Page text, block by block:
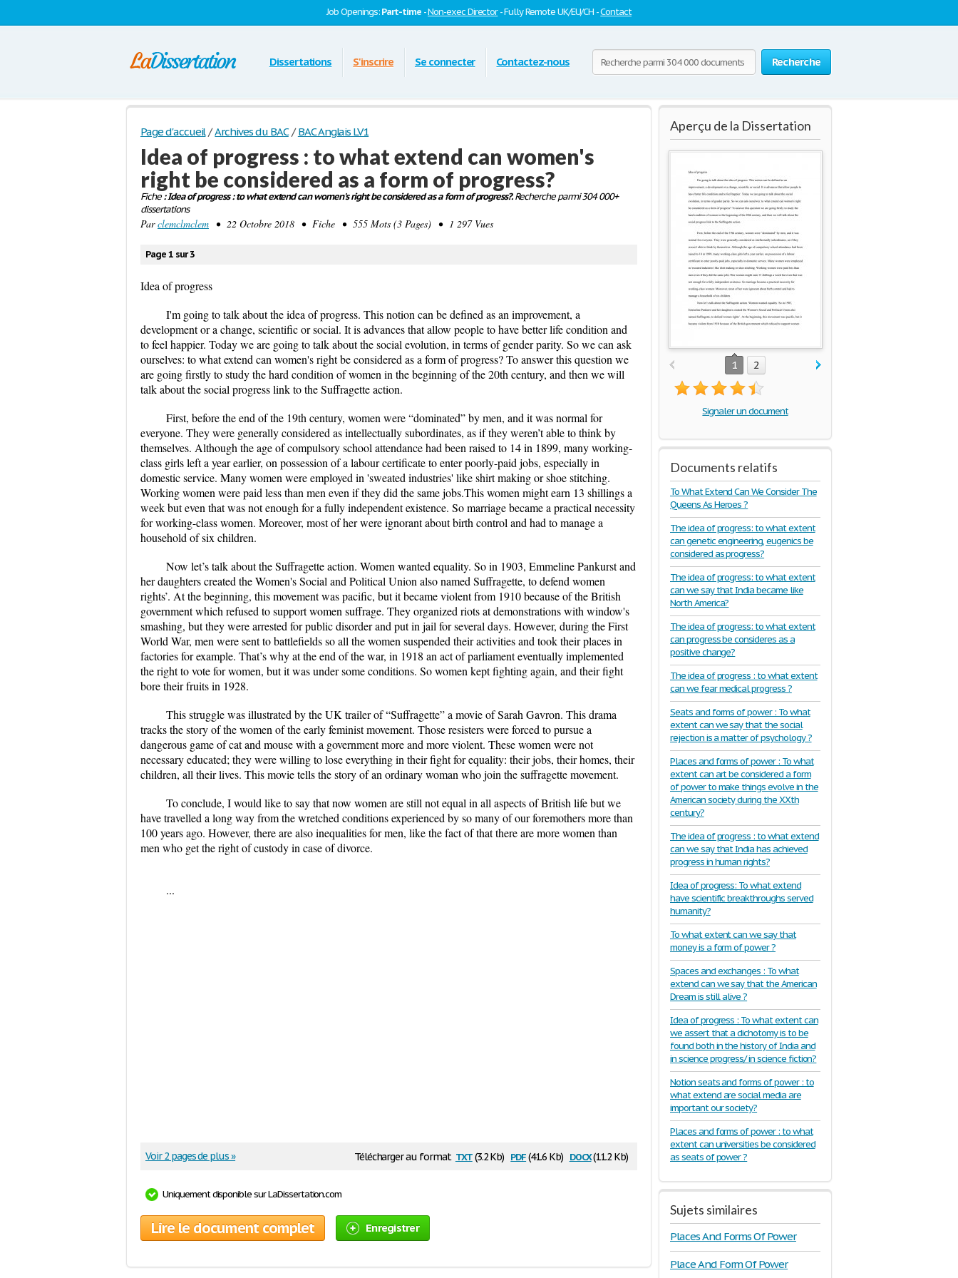
Job Openings:Part-time -Non-exec Director- Fully Remote UK/EU/CH -Contact
Recherche
Dissertations S'inscrire Se connecter Contactez-nous
Page d'accueil / Archives du BAC / BAC Anglais LV1
Idea of progress : to what extend can women's
right be considered as a form of progress?
Fiche: Idea of progress : to what extend can women's right be considered as a form of progress?.Recherche parmi 304 000+
dissertations
Parclemclmclem • 22 Octobre 2018 • Fiche • 555 Mots (3 Pages) • 1 297 Vues
Page 1 sur 3
Idea of progress
I'm going to talk about the idea of progress. This notion can be defined as an improvement, a
development or a change, scientific or social. It is advances that allow people to have better life condition and
to feel happier. Today we are going to talk about the social evolution, in terms of gender parity. So we can ask
ourselves: to what extend can women's right be considered as a form of progress? To answer this question we
are going firstly to study the hard condition of women in the beginning of the 20th century, and then we will
talk about the social progress link to the Suffragette action.
First, before the end of the 19th century, women were “dominated” by men, and it was normal for
everyone. They were generally considered as intellectually subordinates, as if they weren’t able to think by
themselves. Although the age of compulsory school attendance had been raised to 14 in 1899, many working-
class girls left a year earlier, on possession of a labour certificate to enter poorly-paid jobs, especially in
domestic service. Many women were employed in 'sweated industries' like shirt making or shoe stitching.
Working women were paid less than men even if they did the same jobs.This women might earn 13 shillings a
week but even that was not enough for a fully independent existence. So marriage became a practical necessity
for working-class women. Moreover, most of her were ignorant about birth control and had to manage a
household of six children.
Now let’s talk about the Suffragette action. Women wanted equality. So in 1903, Emmeline Pankurst and
her daughters created the Women's Social and Political Union also named Suffragette, to defend women
rights’. At the beginning, this movement was pacific, but it became violent from 1910 because of the British
government which refused to support women suffrage. They organized riots at demonstrations with window's
smashing, but they were arrested for public disorder and put in jail for several days. However, during the First
World War, men were sent to battlefields so all the women suspended their activities and took their places in
factories for example. That’s why at the end of the war, in 1918 an act of parliament eventually implemented
the right to vote for women, but it was under some conditions. So women kept fighting again, and their fight
bore their fruits in 1928.
This struggle was illustrated by the UK trailer of “Suffragette” a movie of Sarah Gavron. This drama
tracks the story of the women of the early feminist movement. Those resisters were forced to pursue a
dangerous game of cat and mouse with a government more and more violent. These women were not
necessary educated; they were willing to lose everything in their fight for equality: their jobs, their homes, their
children, all their lives. This movie tells the story of an ordinary woman who join the suffragette movement.
To conclude, I would like to say that now women are still not equal in all aspects of British life but we
have travelled a long way from the wretched conditions experienced by so many of our foremothers more than
100 years ago. However, there are also inequalities for men, like the fact of that there are more women than
men who get the right of custody in case of divorce.
...
Télécharger au format txt(3.2 Kb) pdf(41.6 Kb) docx(11.2 Kb)
Voir 2 pages de plus »
Uniquement disponible sur LaDissertation.com
Lire le document complet Enregistrer
Aperçu de la Dissertation
1 2
Signaler un document
Documents relatifs
To What Extend Can We Consider The
Queens As Heroes ?
The idea of progress: to what extent
can genetic engineering, eugenics be
considered as progress?
The idea of progress: to what extent
can we say that India became like
North America?
The idea of progress: to what extent
can progress be consideres as a
positive change?
The idea of progress : to what extent
can we fear medical progress ?
Seats and forms of power : To what
extent can we say that the social
rejection is a matter of psychology ?
Places and forms of power : To what
extent can art be considered a form
of power to make things evolve in the
American society during the XXth
century?
The idea of progress : to what extend
can we say that India has achieved
progress in human rights?
Idea of progress: To what extend
have scientific breakthroughs served
humanity?
To what extent can we say that
money is a form of power ?
Spaces and exchanges : To what
extend can we say that the American
Dream is still alive ?
Idea of progress : To what extent can
we assert that a dichotomy is to be
found both in the history of India and
in science progress/ in science fiction?
Notion seats and forms of power : to
what extend are social media are
important our society?
Places and forms of power : to what
extent can universities be considered
as seats of power ?
Sujets similaires
Places And Forms Of Power
Place And Form Of Power